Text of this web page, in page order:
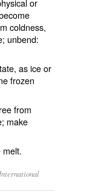
or
coldness,
unbend:
as ice or
frozen
from
make
melt.